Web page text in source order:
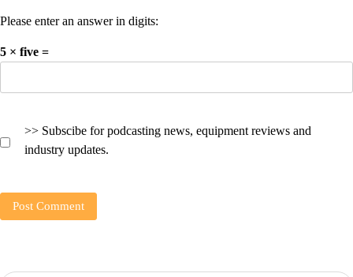
Please enter an answer in digits:
5 × five =
>> Subscibe for podcasting news, equipment reviews and
industry updates.